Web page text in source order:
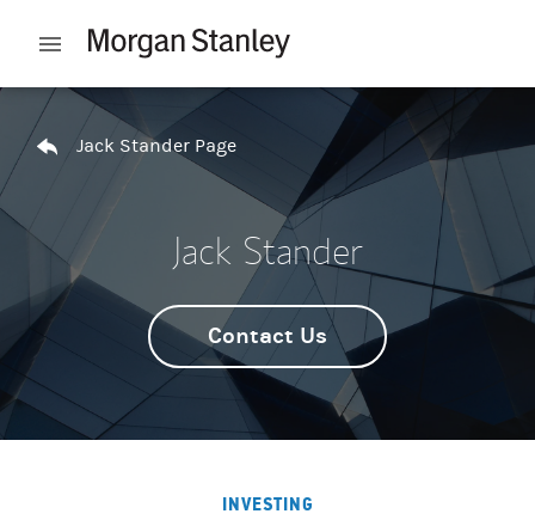
Open mobile menu
Return to Nav
Jack Stander Page
Jack Stander
Contact Us
INVESTING